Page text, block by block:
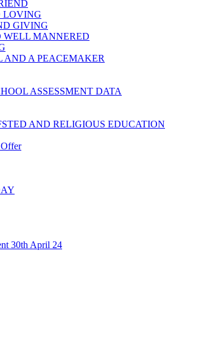
LOVING
GIVING
WELL MANNERED
AND A PEACEMAKER
ASSESSMENT DATA
AND RELIGIOUS EDUCATION
30th April 24